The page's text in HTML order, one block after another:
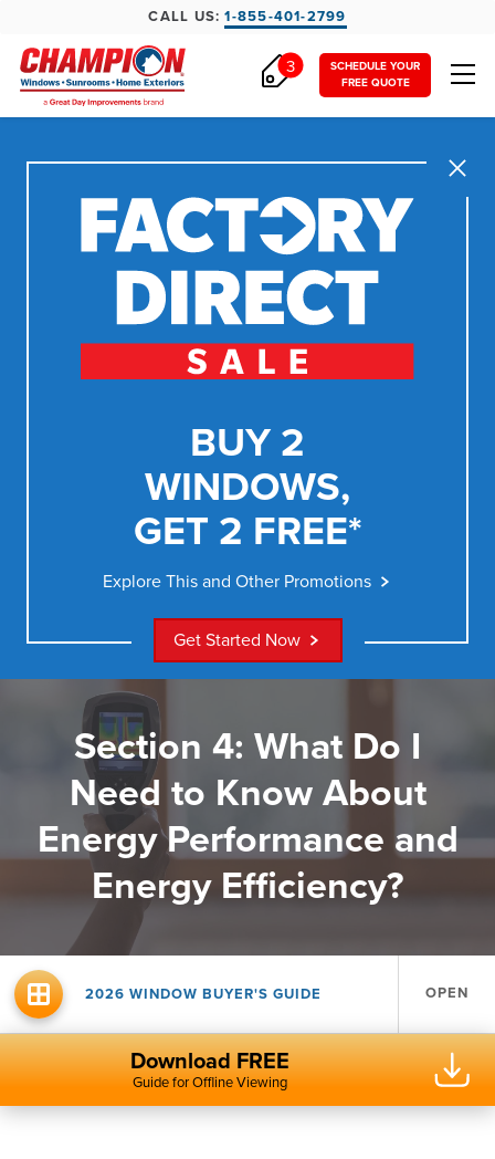
CALL US:1-855-401-2799
SCHEDULE YOUR
FREE QUOTE
3
Close
BUY 2
WINDOWS,
GET 2 FREE*
Explore This and Other Promotions
Get Started Now
Section 4: What Do I
Need to Know About
Energy Performance and
Energy Efficiency?
2026 WINDOW BUYER'S GUIDE OPEN
Download FREE
Guide for Offline Viewing